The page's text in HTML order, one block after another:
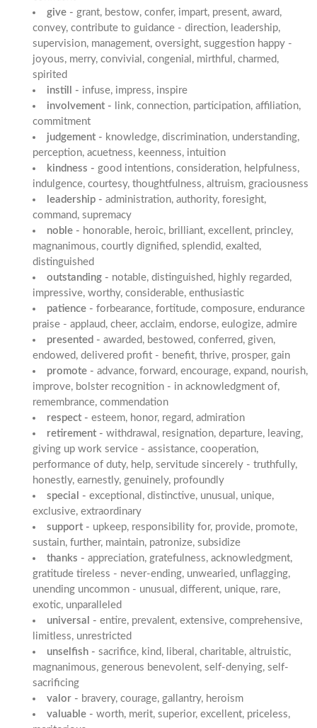
give - grant, bestow, confer, impart, present, award,
convey, contribute to guidance - direction, leadership,
supervision, management, oversight, suggestion happy -
joyous, merry, convivial, congenial, mirthful, charmed,
spirited
instill - infuse, impress, inspire
involvement -
link, connection, participation, affiliation,
commitment
judgement - knowledge, discrimination, understanding,
perception, acuetness, keenness, intuition
kindness - good intentions, consideration, helpfulness,
indulgence, courtesy, thoughtfulness, altruism, graciousness
leadership - administration, authority, foresight,
command, supremacy
noble - honorable, heroic, brilliant, excellent, princley,
magnanimous, courtly dignified, splendid, exalted,
distinguished
outstanding - notable, distinguished, highly regarded,
impressive, worthy, considerable, enthusiastic
patience - forbearance, fortitude, composure, endurance
praise - applaud, cheer, acclaim, endorse, eulogize, admire
presented - awarded, bestowed, conferred, given,
endowed, delivered profit - benefit, thrive, prosper, gain
promote - advance, forward, encourage, expand, nourish,
improve, bolster recognition - in acknowledgment of,
remembrance, commendation
respect - esteem, honor, regard, admiration
retirement - withdrawal, resignation, departure, leaving,
giving up work service - assistance, cooperation,
performance of duty, help, servitude sincerely - truthfully,
honestly, earnestly, genuinely, profoundly
special - exceptional, distinctive, unusual, unique,
exclusive, extraordinary
support - upkeep, responsibility for, provide, promote,
sustain, further, maintain, patronize, subsidize
thanks - appreciation, gratefulness, acknowledgment,
gratitude tireless - never-ending, unwearied, unflagging,
unending uncommon - unusual, different, unique, rare,
exotic, unparalleled
universal - entire, prevalent, extensive, comprehensive,
limitless, unrestricted
unselfish - sacrifice, kind, liberal, charitable, altruistic,
magnanimous, generous benevolent, self-denying, self-
sacrificing
valor - bravery, courage, gallantry, heroism
valuable - worth, merit, superior, excellent, priceless,